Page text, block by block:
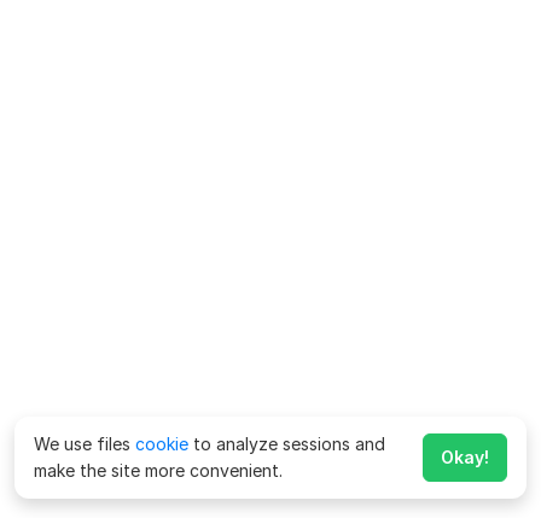
We use files cookie to analyze sessions and
make the site more convenient.
Okay!